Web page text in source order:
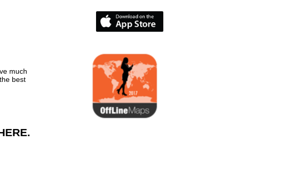
much
best